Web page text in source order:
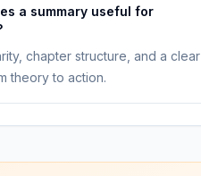
a summary useful for
chapter structure, and a clear
theory to action.